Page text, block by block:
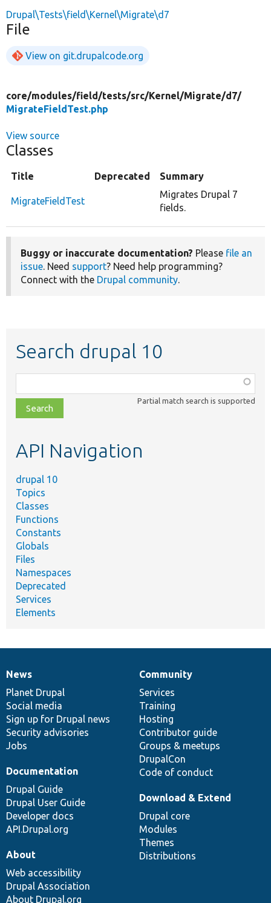
Drupal\Tests\field\Kernel\Migrate\d7
File
View on git.drupalcode.org
core/modules/field/tests/src/Kernel/Migrate/d7/
MigrateFieldTest.php
View source
Classes
Title Deprecated Summary
MigrateFieldTest
Migrates Drupal 7
fields.
Buggy or inaccurate documentation? Please file an
issue. Need support? Need help programming?
Connect with the Drupal community.
Search drupal 10
class,
file,
topic,
Partial match search is supported
API Navigation
drupal 10
Topics
Classes
Functions
Constants
Globals
Files
Namespaces
Deprecated
Services
Elements
News
items
News
Planet Drupal
Social media
Sign up for Drupal news
Security advisories
Jobs
Our
community
Community
Services
Training
Hosting
Contributor guide
Groups & meetups
DrupalCon
Code of conduct
Documentation
Documentation
Drupal Guide
Drupal User Guide
Developer docs
API.Drupal.org
Drupal
code
base
Download & Extend
Drupal core
Modules
Themes
Distributions
Governance
of
community
About
Web accessibility
Drupal Association
About Drupal.org